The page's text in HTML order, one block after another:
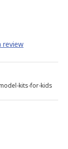
review
kits-for-kids